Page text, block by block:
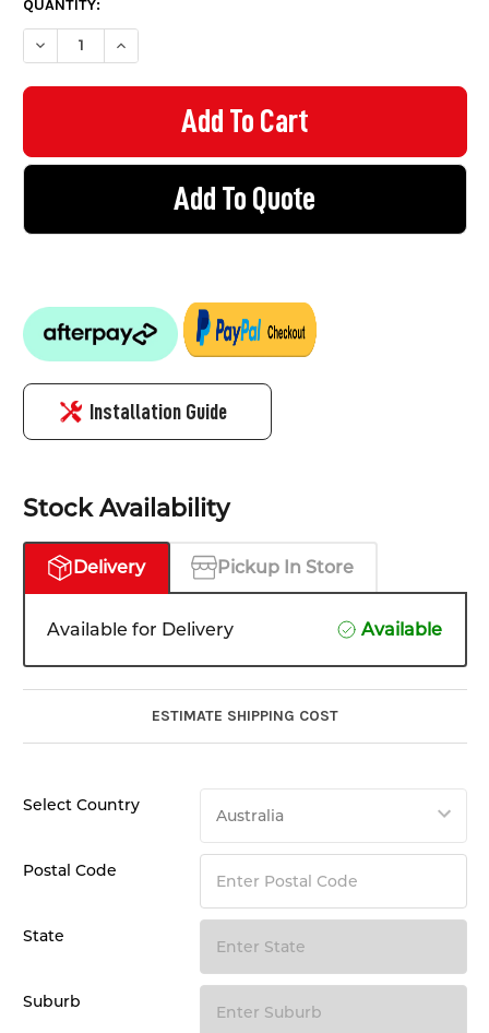
QUANTITY:
DECREASE QUANTITY OF EZYRAIL DOUBLE SWIVEL
INCREASE QUANTITY OF EZYRAIL DOUBLE SWIVEL
Add To Quote
Installation Guide
Stock Availability
Delivery Pickup In Store
Available for Delivery Available
ESTIMATE SHIPPING COST
Select Country
Postal Code
State
Suburb